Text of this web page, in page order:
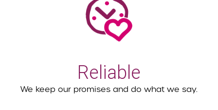
Reliable
We keep our promises and do what we say.